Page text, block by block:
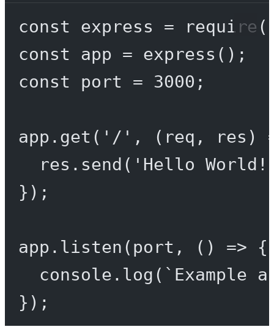
const express = require (
const
app = express ();
const
port = 3000 ;
app. get ( '/' , ( req , res )
res. send ( 'Hello
});
app. listen (port, () => {
console. log ( `Example
});